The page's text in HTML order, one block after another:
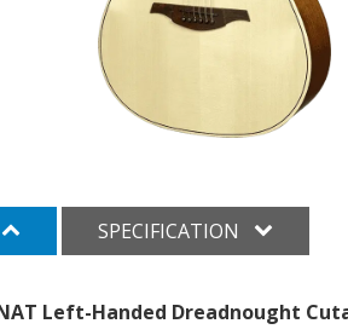
SPECIFICATION
NAT Left-Handed Dreadnought